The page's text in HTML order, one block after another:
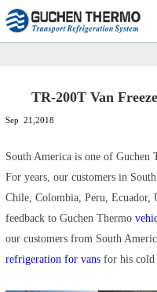
TR-200T Van
Sep 21,2018
South America is one of
For years, our customers in
Chile, Colombia, Peru, Ecuador,
feedback to Guchen Thermo
our customers from South
refrigeration for vans for his cold